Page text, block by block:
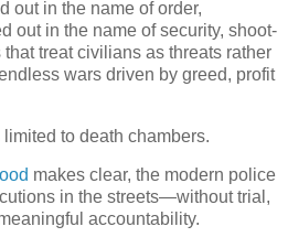
out in the name of order,
out in the name of security, shoot-
treat civilians as threats rather
wars driven by greed, profit
to death chambers.
makes clear, the modern police
in the streets—without trial,
accountability.